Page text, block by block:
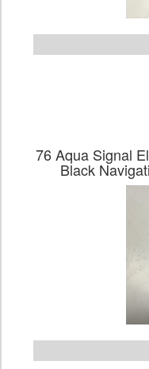
76 Aqua Signal
Black